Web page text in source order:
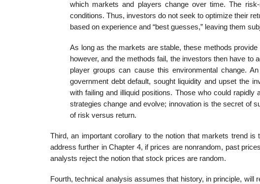
which markets and players change over time. The
conditions. Thus, investors do not seek to optimize their
based on experience and “best guesses,” leaving them
As long as the markets are stable, these methods
however, and the methods fail, the investors then have to
player groups can cause this environmental change.
government debt default, sought liquidity and upset the
with failing and illiquid positions. Those who could
strategies change and evolve; innovation is the secret of
of risk versus return.
Third, an important corollary to the notion that markets trend
address further in Chapter 4, if prices are nonrandom, past
analysts reject the notion that stock prices are random.
Fourth, technical analysis assumes that history, in principle,